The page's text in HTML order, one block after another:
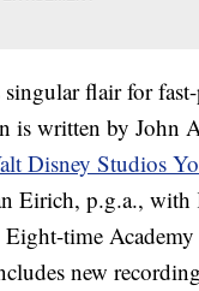
flair for
written by John
Disney Studios
Eirich, p.g.a.,
Eight-time
new